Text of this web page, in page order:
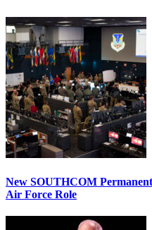
New SOUTHCOM
Air Force Role